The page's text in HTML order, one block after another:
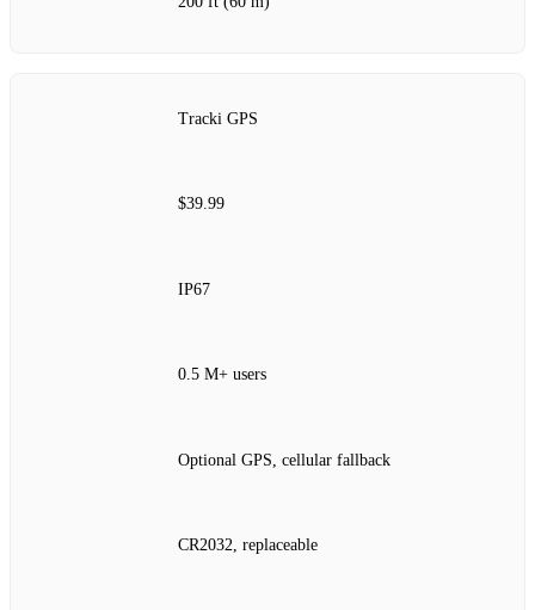
Tracki GPS
$39.99
IP67
0.5 M+ users
Optional GPS, cellular fallback
CR2032, replaceable